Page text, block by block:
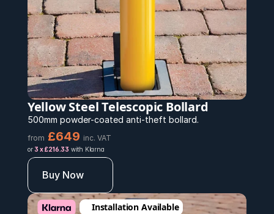
Yellow Steel Telescopic Bollard
500mm powder-coated anti-theft bollard.
from £649 inc. VAT
or 3 x £216.33 with Klarna
Buy Now
Installation Available